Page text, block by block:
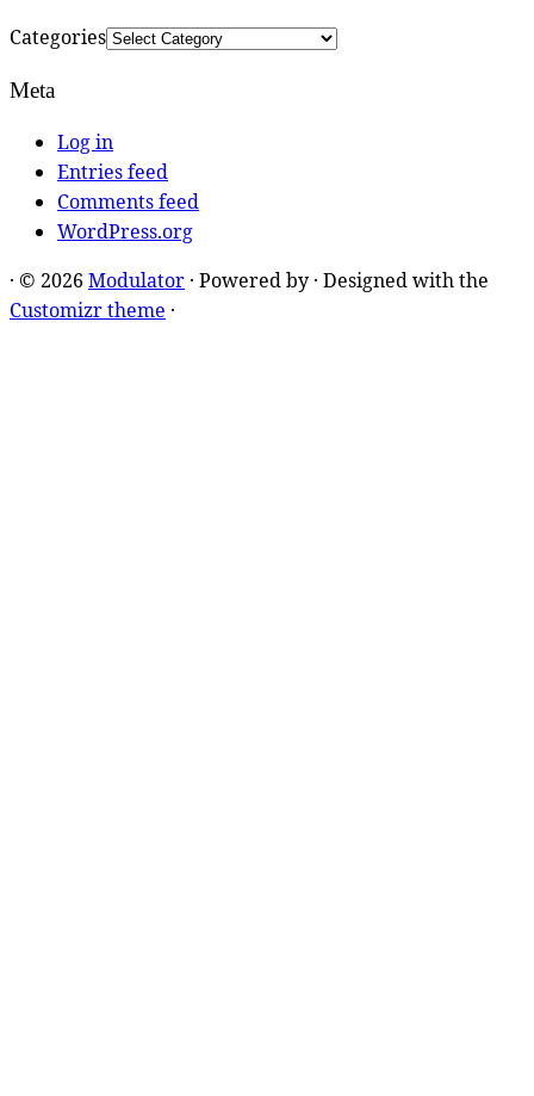
Categories
Meta
Log in
Entries feed
Comments feed
WordPress.org
· © 2026 Modulator · Powered by · Designed with the
Customizr theme ·